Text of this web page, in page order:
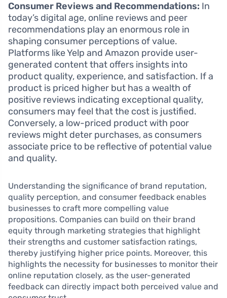
Consumer Reviews and Recommendations: In
today’s digital age, online reviews and peer
recommendations play an enormous role in
shaping consumer perceptions of value.
Platforms like Yelp and Amazon provide user-
generated content that offers insights into
product quality, experience, and satisfaction. If a
product is priced higher but has a wealth of
positive reviews indicating exceptional quality,
consumers may feel that the cost is justified.
Conversely, a low-priced product with poor
reviews might deter purchases, as consumers
associate price to be reflective of potential value
and quality.
Understanding the significance of brand reputation,
quality perception, and consumer feedback enables
businesses to craft more compelling value
propositions. Companies can build on their brand
equity through marketing strategies that highlight
their strengths and customer satisfaction ratings,
thereby justifying higher price points. Moreover, this
highlights the necessity for businesses to monitor their
online reputation closely, as the user-generated
feedback can directly impact both perceived value and